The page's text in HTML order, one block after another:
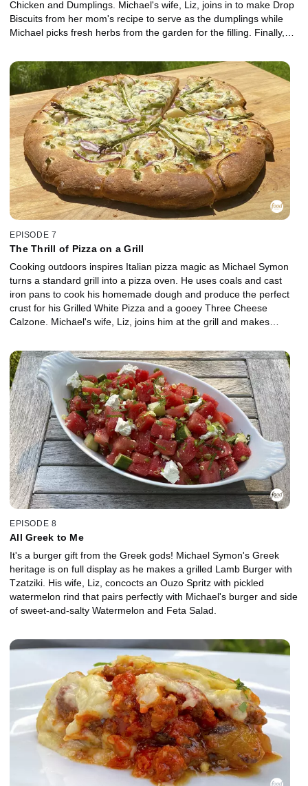
Chicken and Dumplings. Michael's wife, Liz, joins in to make Drop
Biscuits from her mom's recipe to serve as the dumplings while
Michael picks fresh herbs from the garden for the filling. Finally,
EPISODE 7
The Thrill of Pizza on a Grill
Cooking outdoors inspires Italian pizza magic as Michael Symon
turns a standard grill into a pizza oven. He uses coals and cast
iron pans to cook his homemade dough and produce the perfect
crust for his Grilled White Pizza and a gooey Three Cheese
Calzone. Michael's wife, Liz, joins him at the grill and makes
EPISODE 8
All Greek to Me
It's a burger gift from the Greek gods! Michael Symon's Greek
heritage is on full display as he makes a grilled Lamb Burger with
Tzatziki. His wife, Liz, concocts an Ouzo Spritz with pickled
watermelon rind that pairs perfectly with Michael's burger and side
of sweet-and-salty Watermelon and Feta Salad.